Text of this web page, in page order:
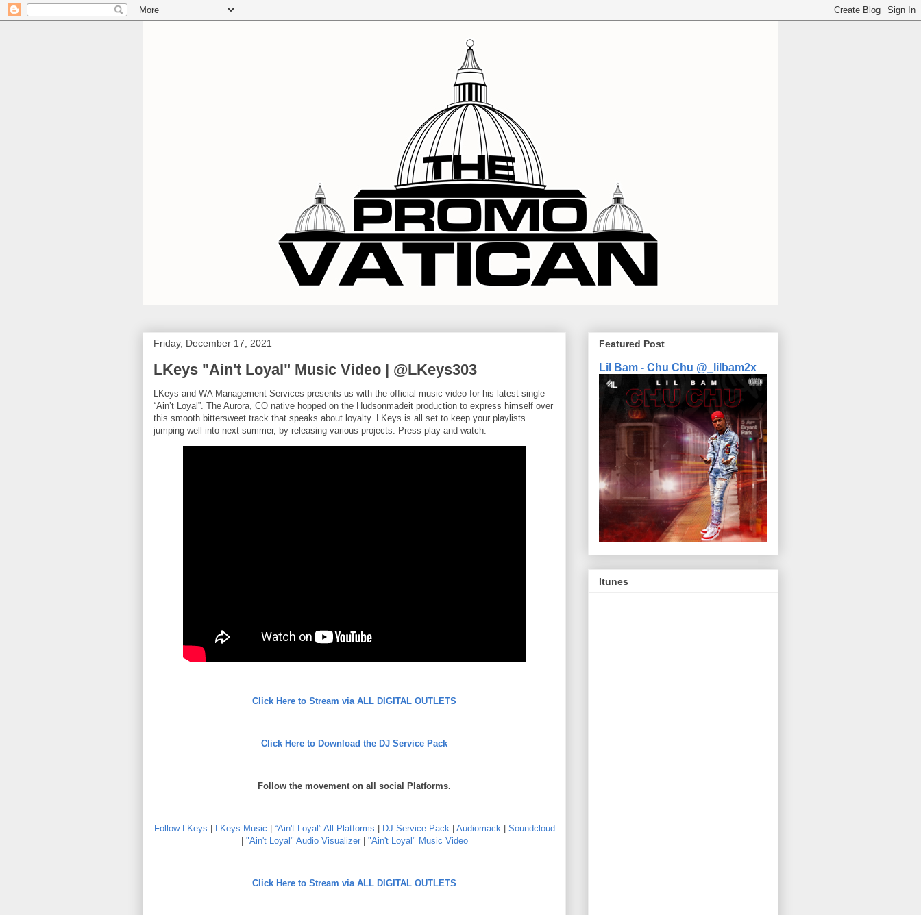
Friday, December 17, 2021
LKeys "Ain't Loyal" Music Video | @LKeys303
LKeys and WA Management Services presents us with the official music video for his latest single
“Ain’t Loyal”. The Aurora, CO native hopped on the Hudsonmadeit production to express himself over
this smooth bittersweet track that speaks about loyalty. LKeys is all set to keep your playlists
jumping well into next summer, by releasing various projects. Press play and watch.
Click Here to Stream via ALL DIGITAL OUTLETS
Click Here to Download the DJ Service Pack
Follow the movement on all social Platforms.
Follow LKeys LKeys Music “Ain't Loyal” All Platforms DJ Service Pack| Audiomack| Soundcloud
"Ain't Loyal" Audio Visualizer| "Ain't Loyal" Music Video
Click Here to Stream via ALL DIGITAL OUTLETS
Featured Post
Lil Bam - Chu Chu @_lilbam2x
Itunes